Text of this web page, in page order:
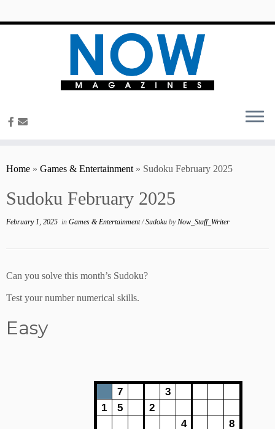
Home » Games & Entertainment » Sudoku February 2025
Sudoku February 2025
February 1, 2025 in Games & Entertainment/Sudoku byNow_Staff_Writer
Can you solve this month’s Sudoku?
Test your number numerical skills.
Easy